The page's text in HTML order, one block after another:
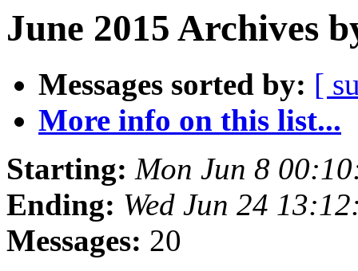
June 2015 Archives
Messages sorted by: [
More info on this list...
Starting: Mon Jun 8
Ending: Wed Jun 24
Messages: 20